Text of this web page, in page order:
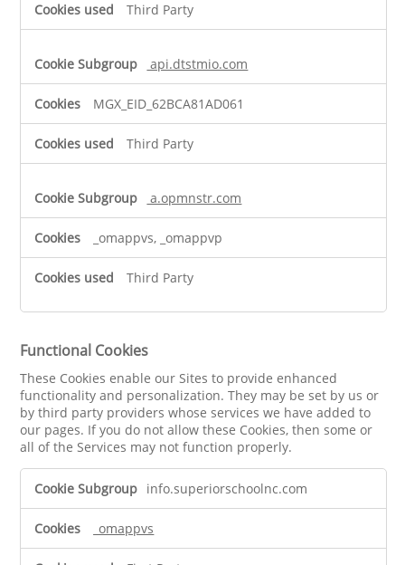
Third Party
api.dtstmio.com
MGX_EID_62BCA81AD061
Third Party
a.opmnstr.com
_omappvs, _omappvp
Third Party
Functional Cookies
These Cookies enable our Sites to provide enhanced
functionality and personalization. They may be set by us or
by third party providers whose services we have added to
our pages. If you do not allow these Cookies, then some or
all of the Services may not function properly.
Functional
Cookies
info.superiorschoolnc.com
_omappvs